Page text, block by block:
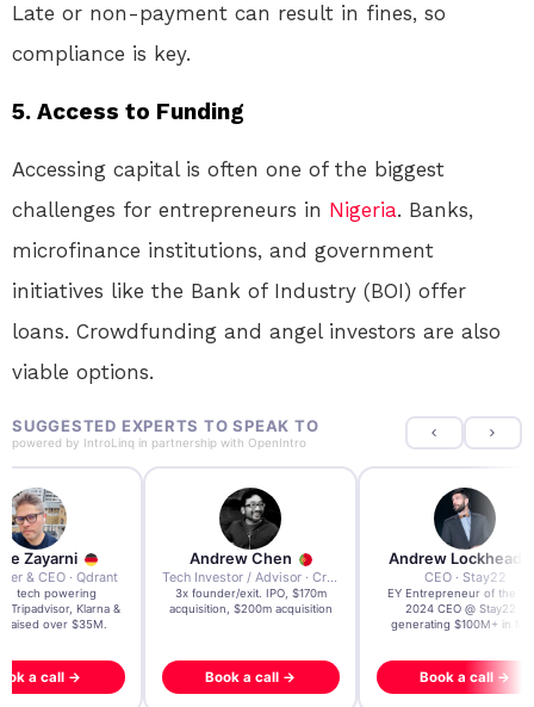
Late or non-payment can result in fines, so
compliance is key.
5. Access to Funding
Accessing capital is often one of the biggest
challenges for entrepreneurs in Nigeria. Banks,
microfinance institutions, and government
initiatives like the Bank of Industry (BOI) offer
loans. Crowdfunding and angel investors are also
viable options.
SUGGESTED EXPERTS TO SPEAK TO
powered by IntroLinq in partnership with OpenIntro
Zayarni
& CEO · Qdrant
AI tech powering
Tripadvisor, Klarna &
raised over $35M.
a call →
Andrew Chen
Tech Investor / Advisor · Crying Box Labs
3x founder/exit. IPO, $170m
acquisition, $200m acquisition
Book a call →
Andrew Lockhead
CEO · Stay22
EY Entrepreneur of the
2024 CEO @ Stay22 –
generating $100M+ in
Book a call →